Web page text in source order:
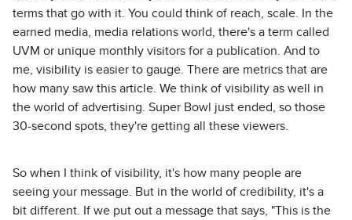
terms that go with it. You could think of reach, scale. In the
earned media, media relations world, there's a term called
UVM or unique monthly visitors for a publication. And to
me, visibility is easier to gauge. There are metrics that are
how many saw this article. We think of visibility as well in
the world of advertising. Super Bowl just ended, so those
30-second spots, they're getting all these viewers.
So when I think of visibility, it's how many people are
seeing your message. But in the world of credibility, it's a
bit different. If we put out a message that says, "This is the